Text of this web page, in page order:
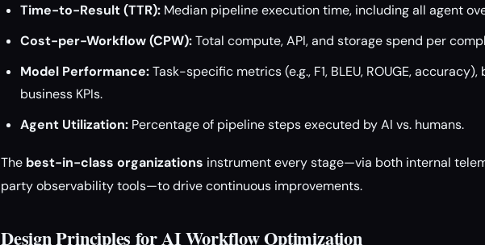
Time-to-Result (TTR): Median pipeline execution time, including all agent
Cost-per-Workflow (CPW):Total compute, API, and storage spend per
Model Performance:Task-specific metrics (e.g., F1, BLEU, ROUGE,
business KPIs.
Agent Utilization: Percentage of pipeline steps executed by AI vs. humans.
The best-in-class organizations instrument every stage—via both internal
party observability tools—to drive continuous improvements.
Design Principles for AI Workflow Optimization